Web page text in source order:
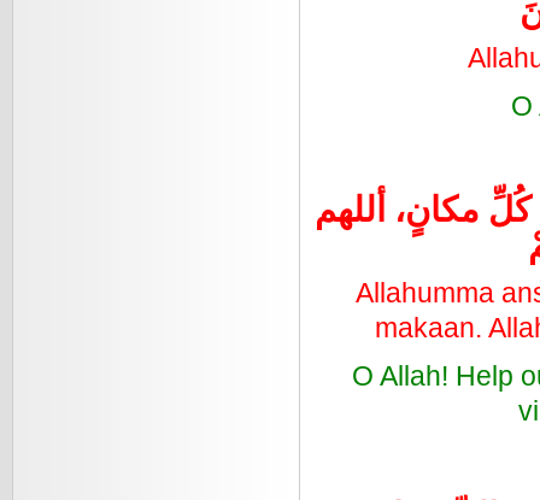
O
مكانٍ، أللهم
Allahumma
makaan.
O Allah! Help